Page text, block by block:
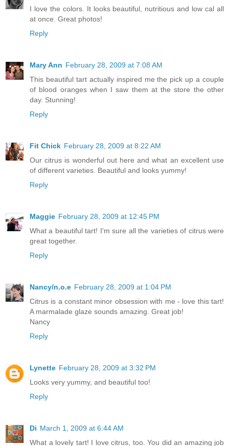
I love the colors. It looks beautiful, nutritious and low cal all
at once. Great photos!
Reply
Mary Ann February 28, 2009 at 7:08 AM
This beautiful tart actually inspired me the pick up a couple
of blood oranges when I saw them at the store the other
day. Stunning!
Reply
Fit Chick February 28, 2009 at 8:22 AM
Our citrus is wonderful out here and what an excellent use
of different varieties. Beautiful and looks yummy!
Reply
Maggie February 28, 2009 at 12:45 PM
What a beautiful tart! I'm sure all the varieties of citrus were
great together.
Reply
Nancy/n.o.e February 28, 2009 at 1:04 PM
Citrus is a constant minor obsession with me - love this tart!
A marmalade glaze sounds amazing. Great job!
Nancy
Reply
Lynette February 28, 2009 at 3:32 PM
Looks very yummy, and beautiful too!
Reply
Di March 1, 2009 at 6:44 AM
What a lovely tart! I love citrus, too. You did an amazing job